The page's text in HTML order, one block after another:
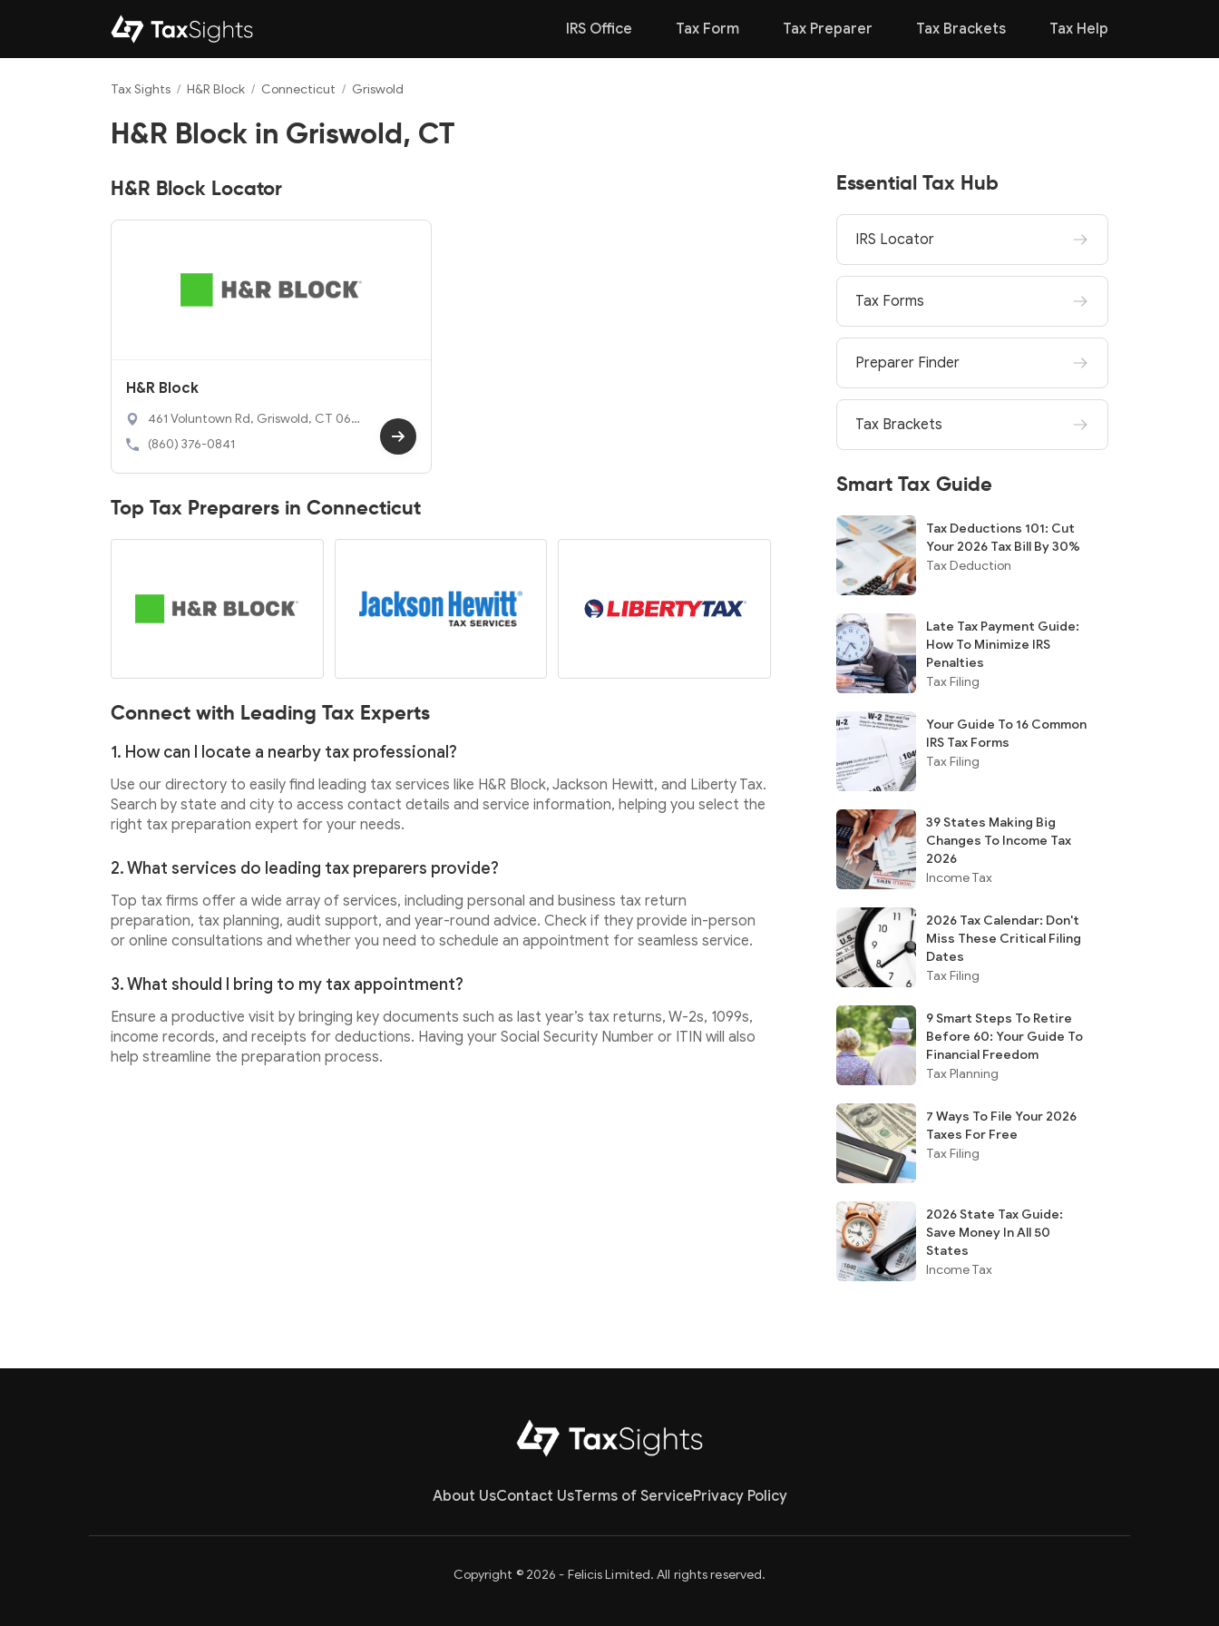
IRS Office Tax Form Tax Preparer Tax Brackets Tax Help
Tax Sights / H&R Block / Connecticut / Griswold
H&R Block in Griswold, CT
H&R Block Locator
H&R Block
461 Voluntown Rd, Griswold, CT 063
51
(860) 376-0841
Top Tax Preparers in Connecticut
Connect with Leading Tax Experts
1. How can I locate a nearby tax professional?
Use our directory to easily find leading tax services like H&R Block, Jackson Hewitt, and Liberty Tax.
Search by state and city to access contact details and service information, helping you select the
right tax preparation expert for your needs.
2. What services do leading tax preparers provide?
Top tax firms offer a wide array of services, including personal and business tax return
preparation, tax planning, audit support, and year-round advice. Check if they provide in-person
or online consultations and whether you need to schedule an appointment for seamless service.
3. What should I bring to my tax appointment?
Ensure a productive visit by bringing key documents such as last year’s tax returns, W-2s, 1099s,
income records, and receipts for deductions. Having your Social Security Number or ITIN will also
help streamline the preparation process.
Essential Tax Hub
IRS Locator
Tax Forms
Preparer Finder
Tax Brackets
Smart Tax Guide
Tax Deductions 101: Cut
Your 2026 Tax Bill By 30%
Tax Deduction
Late Tax Payment Guide:
How To Minimize IRS
Penalties
Tax Filing
Your Guide To 16 Common
IRS Tax Forms
Tax Filing
39 States Making Big
Changes To Income Tax
2026
Income Tax
2026 Tax Calendar: Don't
Miss These Critical Filing
Dates
Tax Filing
9 Smart Steps To Retire
Before 60: Your Guide To
Financial Freedom
Tax Planning
7 Ways To File Your 2026
Taxes For Free
Tax Filing
2026 State Tax Guide:
Save Money In All 50
States
Income Tax
About UsContact UsTerms of ServicePrivacy Policy
Copyright © 2026 - Felicis Limited. All rights reserved.